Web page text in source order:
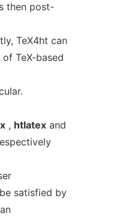
then post-
TeX4ht can
TeX-based
, htlatexand
satisfied by